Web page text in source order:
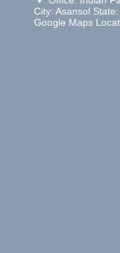
City: Asansol
Google Maps